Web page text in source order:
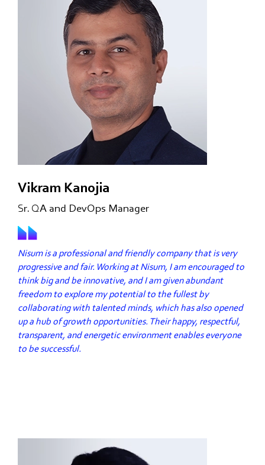
Vikram Kanojia
Sr. QA and DevOps Manager
Nisum is a professional and friendly company that is very
progressive and fair. Working at Nisum, I am encouraged to
think big and be innovative, and I am given abundant
freedom to explore my potential to the fullest by
collaborating with talented minds, which has also opened
up a hub of growth opportunities. Their happy, respectful,
transparent, and energetic environment enables everyone
to be successful.